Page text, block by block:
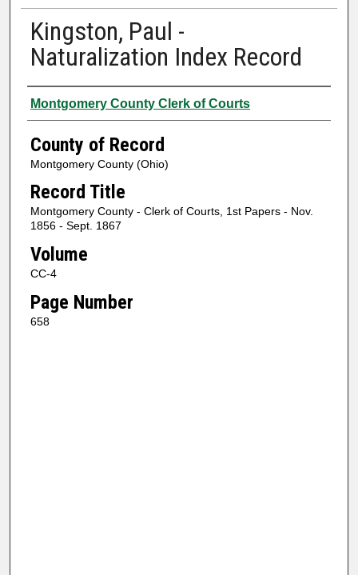
Kingston, Paul -
Naturalization Index Record
Authors
Montgomery County Clerk of Courts
County of Record
Montgomery County (Ohio)
Record Title
Montgomery County - Clerk of Courts, 1st Papers - Nov.
1856 - Sept. 1867
Volume
CC-4
Page Number
658